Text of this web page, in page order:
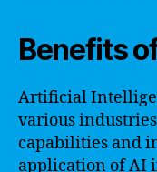
Benefits
Artificial
various
capabilities and
application of AI